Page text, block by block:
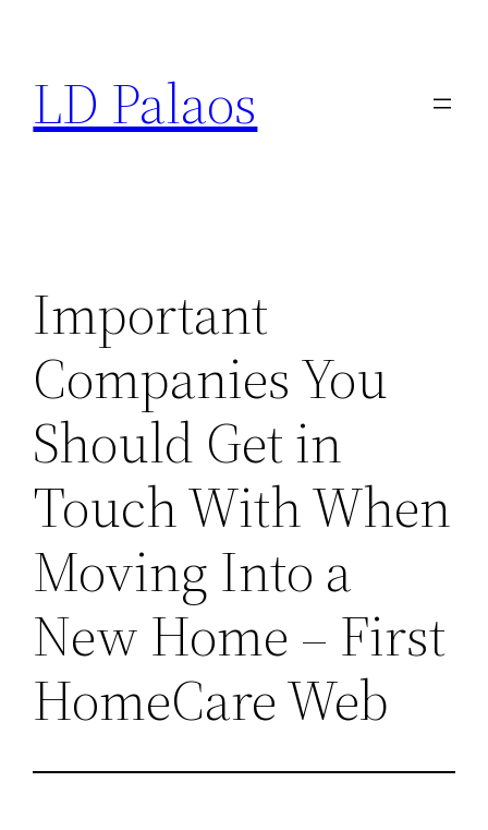
content
LD Palaos
Important
Companies You
Should Get in
Touch With When
Moving Into a
New Home – First
HomeCare Web